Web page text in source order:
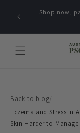
contentShop now,
Back to blog/
Eczema and Stress in
Skin Harder to Manage